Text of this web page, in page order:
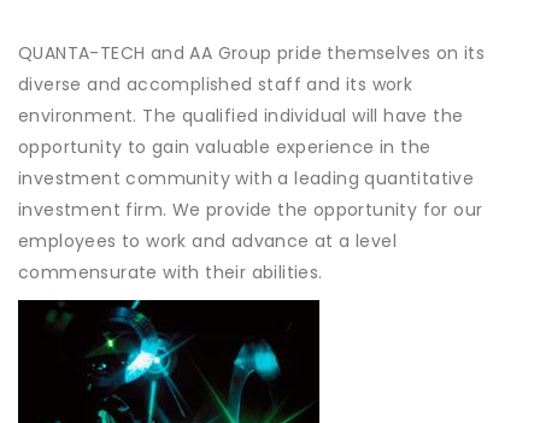
QUANTA-TECH and AA Group pride themselves on its
diverse and accomplished staff and its work
environment. The qualified individual will have the
opportunity to gain valuable experience in the
investment community with a leading quantitative
investment firm. We provide the opportunity for our
employees to work and advance at a level
commensurate with their abilities.